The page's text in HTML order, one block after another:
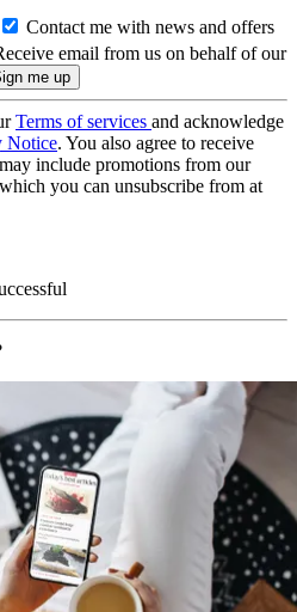
Contact me with news and offers
email from us on behalf of our
Terms of services and acknowledge
Notice. You also agree to receive
include promotions from our
you can unsubscribe from at